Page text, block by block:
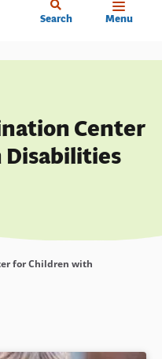
Search Menu
Center
for Children with